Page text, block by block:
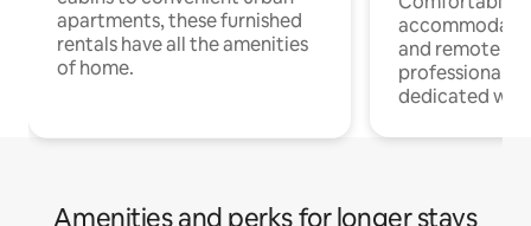
apartments, these furnished
rentals have all the amenities
of home.
and remote
professionals
dedicated
Amenities and perks for longer stays